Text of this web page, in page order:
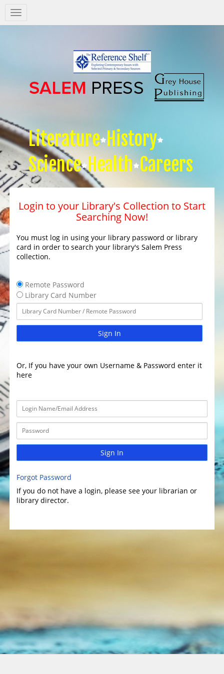
Salem
Press
Literature History
Science Health Careers
Login to your Library's Collection to Start
Searching Now!
You must log in using your library password or library
card in order to search your library's Salem Press
collection.
Remote Password
Library Card Number
Sign In
Or, If you have your own Username & Password enter it
here
Sign In
Forgot Password
If you do not have a login, please see your librarian or
library director.